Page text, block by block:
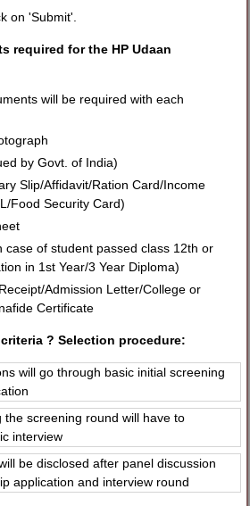
on 'Submit'.
required for the HP Udaan
will be required with each
by Govt. of India)
Slip/Affidavit/Ration Card/Income
Food Security Card)
case of student passed class 12th or
in 1st Year/3 Year Diploma)
Admission Letter/College or
Certificate
? Selection procedure:
will go through basic initial screening
the screening round will have to
interview
be disclosed after panel discussion
application and interview round